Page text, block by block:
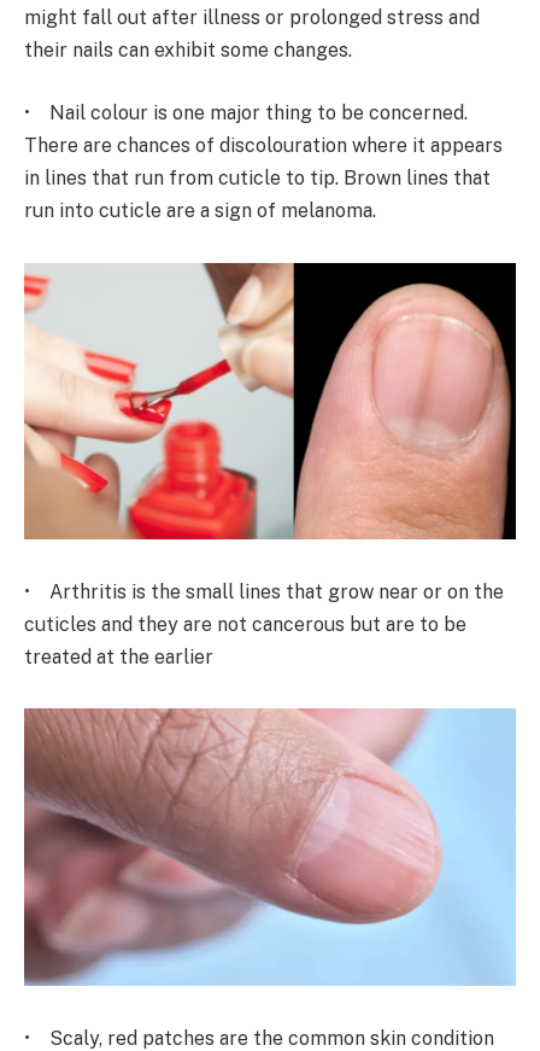
might fall out after illness or prolonged stress and
their nails can exhibit some changes.
• Nail colour is one major thing to be concerned.
There are chances of discolouration where it appears
in lines that run from cuticle to tip. Brown lines that
run into cuticle are a sign of melanoma.
• Arthritis is the small lines that grow near or on the
cuticles and they are not cancerous but are to be
treated at the earlier
• Scaly, red patches are the common skin condition